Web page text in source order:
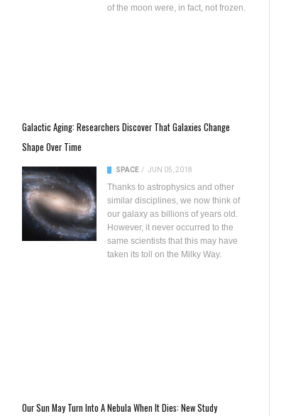
of the moon were, in fact, not frozen.
Galactic Aging: Researchers Discover That Galaxies Change
Shape Over Time
SPACE / JUN 05, 2018
Thanks to astrophysics and other
similar disciplines, we now think of
our galaxy as billions of years old.
However, it never occurred to the
same scientists that this may have
taken its toll on the Milky Way.
Our Sun May Turn Into A Nebula When It Dies: New Study